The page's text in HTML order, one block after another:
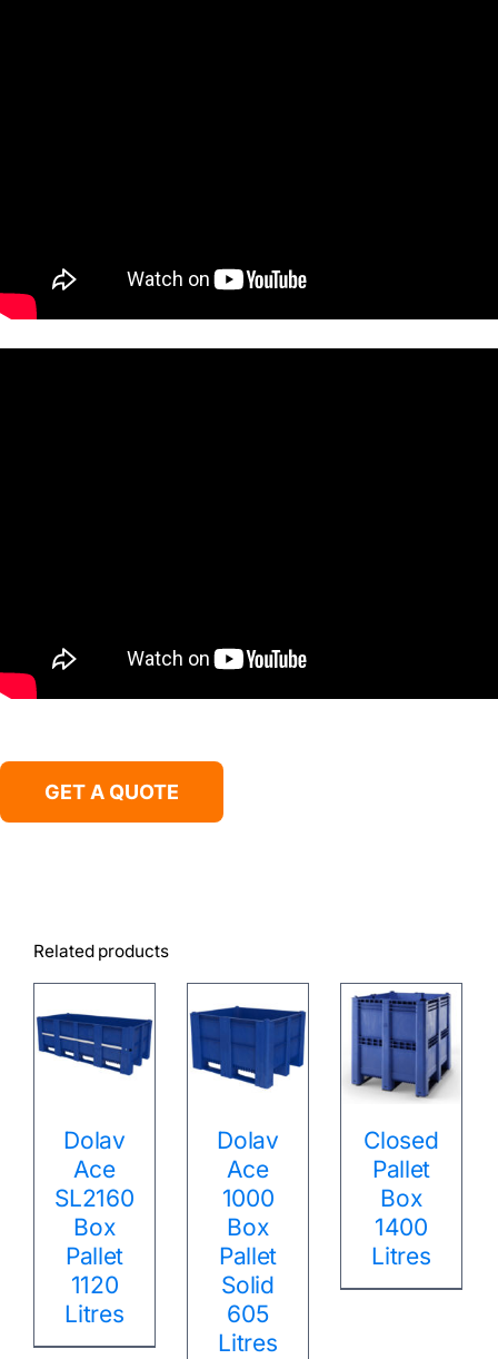
GET A QUOTE
Related products
Dolav
Ace
SL2160
Box
Pallet
1120
Litres
Dolav
Ace
1000
Box
Pallet
Solid
605
Litres
Closed
Pallet
Box
1400
Litres